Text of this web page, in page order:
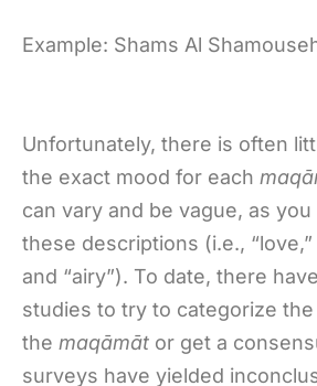
Example: Shams Al
Unfortunately, there is often
the exact mood for each
can vary and be vague, as
these descriptions (i.e., “love,”
and “airy”). To date, there
studies to try to categorize
the maqāmāt or get a
surveys have yielded